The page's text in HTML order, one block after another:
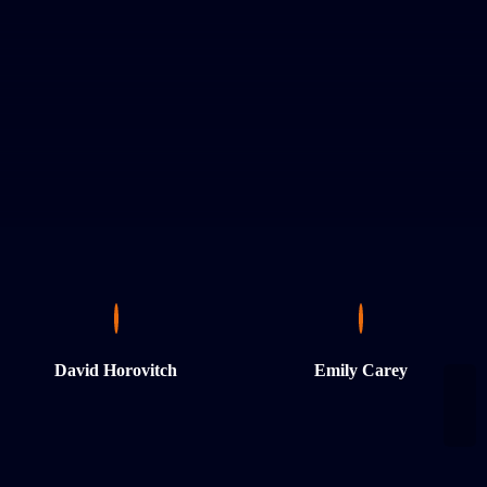
David Horovitch Emily Carey